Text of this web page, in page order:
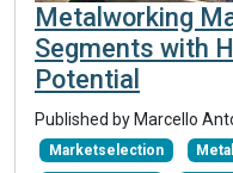
Metalworking
Segments with
Potential
Published by Marcello
Marketselection